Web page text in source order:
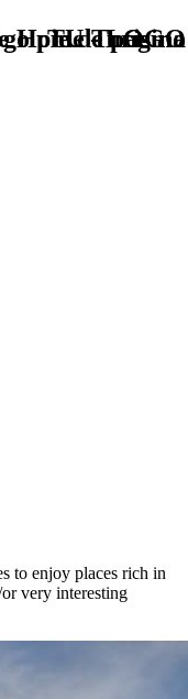
TU - LOGO
to enjoy places rich in
very interesting
pie de página
Home Turismo